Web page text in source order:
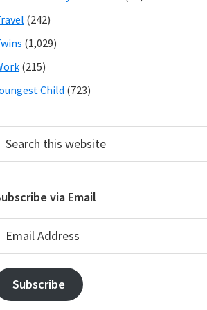
(242)
(1,029)
(215)
Child (723)
this
via Email
Address
Subscribe